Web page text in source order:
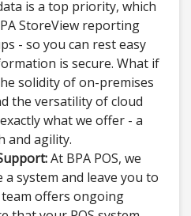
is a top priority, which
StoreView reporting
- so you can rest easy
is secure. What if
solidity of on-premises
the versatility of cloud
what we offer - a
and agility.
At BPA POS, we
a system and leave you to
offers ongoing